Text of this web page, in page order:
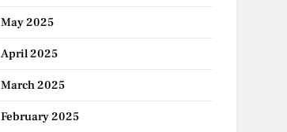
May 2025
April 2025
March 2025
February 2025